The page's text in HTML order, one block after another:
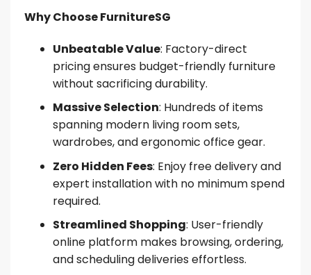
Why Choose FurnitureSG
Unbeatable Value: Factory-direct
pricing ensures budget-friendly furniture
without sacrificing durability.
Massive Selection: Hundreds of items
spanning modern living room sets,
wardrobes, and ergonomic office gear.
Zero Hidden Fees: Enjoy free delivery and
expert installation with no minimum spend
required.
Streamlined Shopping: User-friendly
online platform makes browsing, ordering,
and scheduling deliveries effortless.